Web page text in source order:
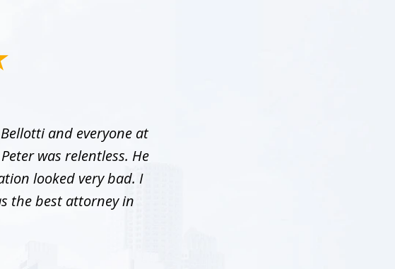
and everyone at
was relentless. He
looked very bad. I
the best attorney in